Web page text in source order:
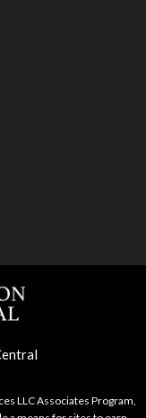
LLC Associates Program,